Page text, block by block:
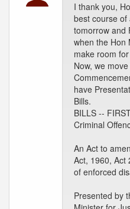
I thank you,
best course of
tomorrow and
when the Hon
make room
Now, we
have
Bills.
BILLS --
Criminal
An Act to
Act, 1960, Act
of enforced
Presented by